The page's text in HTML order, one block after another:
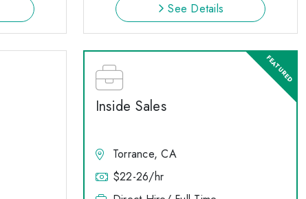
See Details
Inside Sales
Torrance, CA
$22-26/hr